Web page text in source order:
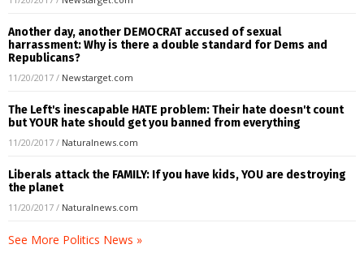
Another day, another DEMOCRAT accused of sexual
harrassment: Why is there a double standard for Dems and
Republicans?
11/20/2017 / Newstarget.com
The Left's inescapable HATE problem: Their hate doesn't count
but YOUR hate should get you banned from everything
11/20/2017 / Naturalnews.com
Liberals attack the FAMILY: If you have kids, YOU are destroying
the planet
11/20/2017 / Naturalnews.com
See More Politics News »